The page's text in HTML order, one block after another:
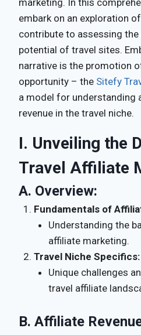
embark on an exploration
contribute to assessing the
potential of travel sites.
narrative is the promotion
opportunity – the Sitefy
a model for understanding
revenue in the travel niche.
I. Unveiling the
Travel Affiliate
A. Overview:
Fundamentals of
Understanding the
affiliate marketing.
Travel Niche Specifics:
Unique challenges
travel affiliate
B. Affiliate